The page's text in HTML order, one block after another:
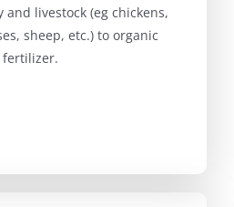
livestock (eg chickens,
sheep, etc.) to organic
fertilizer.